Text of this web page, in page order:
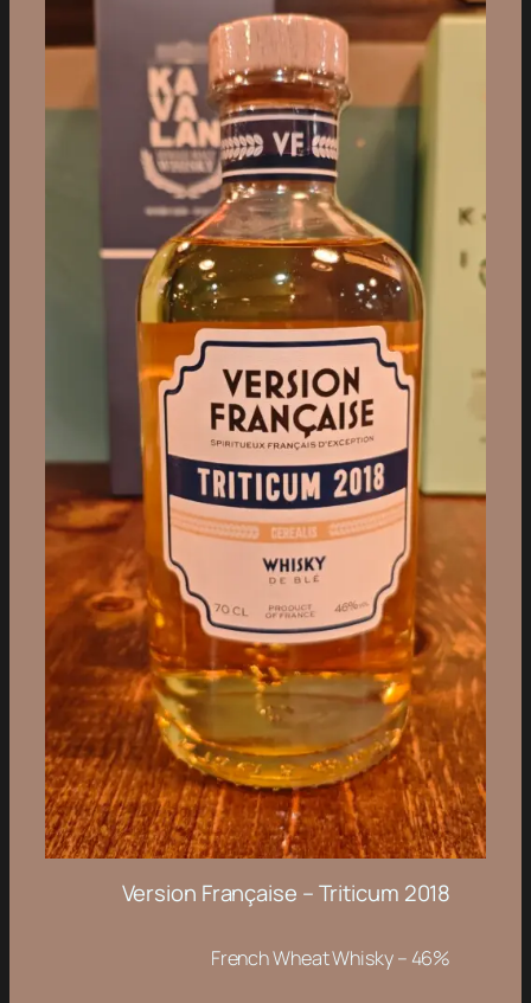
Version Française – Triticum 2018
French Wheat Whisky – 46%